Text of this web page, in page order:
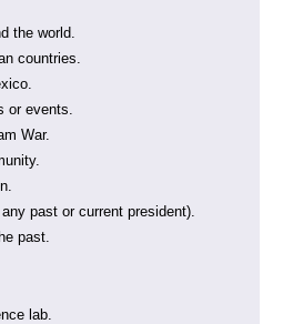
the world.
countries.
or events.
War.
past or current president).
past.
lab.